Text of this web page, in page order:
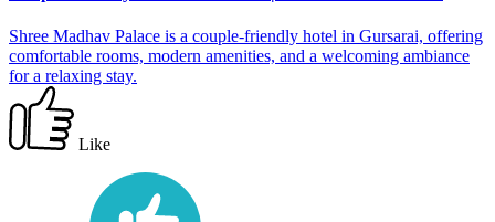
Shree Madhav Palace is a couple-friendly hotel in Gursarai, offering
comfortable rooms, modern amenities, and a welcoming ambiance
for a relaxing stay.
Like